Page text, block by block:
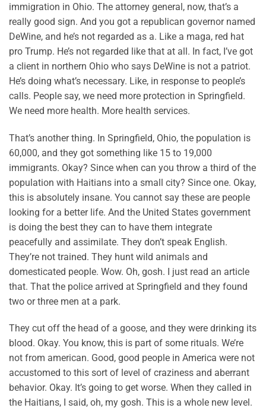
immigration in Ohio. The attorney general, now, that’s a
really good sign. And you got a republican governor named
DeWine, and he’s not regarded as a. Like a maga, red hat
pro Trump. He’s not regarded like that at all. In fact, I’ve got
a client in northern Ohio who says DeWine is not a patriot.
He’s doing what’s necessary. Like, in response to people’s
calls. People say, we need more protection in Springfield.
We need more health. More health services.
That’s another thing. In Springfield, Ohio, the population is
60,000, and they got something like 15 to 19,000
immigrants. Okay? Since when can you throw a third of the
population with Haitians into a small city? Since one. Okay,
this is absolutely insane. You cannot say these are people
looking for a better life. And the United States government
is doing the best they can to have them integrate
peacefully and assimilate. They don’t speak English.
They’re not trained. They hunt wild animals and
domesticated people. Wow. Oh, gosh. I just read an article
that. That the police arrived at Springfield and they found
two or three men at a park.
They cut off the head of a goose, and they were drinking its
blood. Okay. You know, this is part of some rituals. We’re
not from american. Good, good people in America were not
accustomed to this sort of level of craziness and aberrant
behavior. Okay. It’s going to get worse. When they called in
the Haitians, I said, oh, my gosh. This is a whole new level.